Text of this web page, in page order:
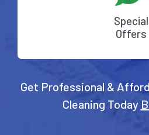
Special
Offers
Get Professional &
Cleaning Today